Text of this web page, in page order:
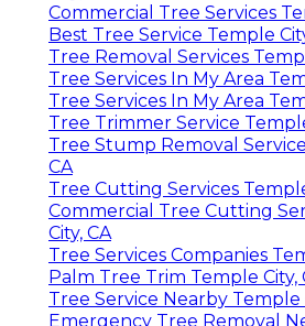
Commercial Tree Services
Best Tree Service Temple
Tree Removal Services
Tree Services In My Area
Tree Services In My Area
Tree Trimmer Service
Tree Stump Removal
CA
Tree Cutting Services
Commercial Tree Cutting
City, CA
Tree Services Companies
Palm Tree Trim Temple City,
Tree Service Nearby Temple
Emergency Tree Removal